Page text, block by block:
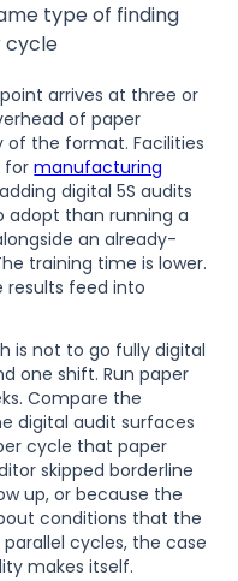
type of finding
cycle
arrives at three or
of paper
the format. Facilities
formanufacturing
digital 5S audits
than running a
an already-
training time is lower.
results feed into
is not to go fully digital
one shift. Run paper
Compare the
digital audit surfaces
cycle that paper
skipped borderline
up, or because the
conditions that the
cycles, the case
makes itself.